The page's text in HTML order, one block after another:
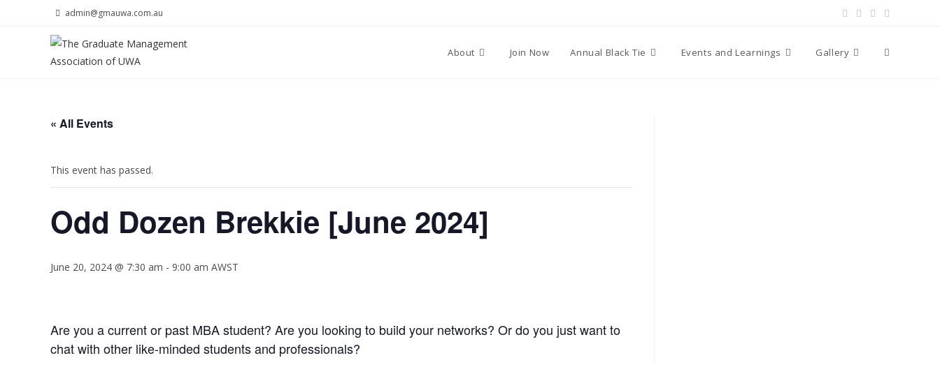
admin@gmauwa.com.au
About Join Now Annual Black Tie Events and Learnings Gallery Toggle
« All Events
This event has passed.
Odd Dozen Brekkie [June 2024]
June 20, 2024 @ 7:30 am - 9:00 am AWST
Are you a current or past MBA student? Are you looking to build your networks? Or do you just want to
chat with other like-minded students and professionals?